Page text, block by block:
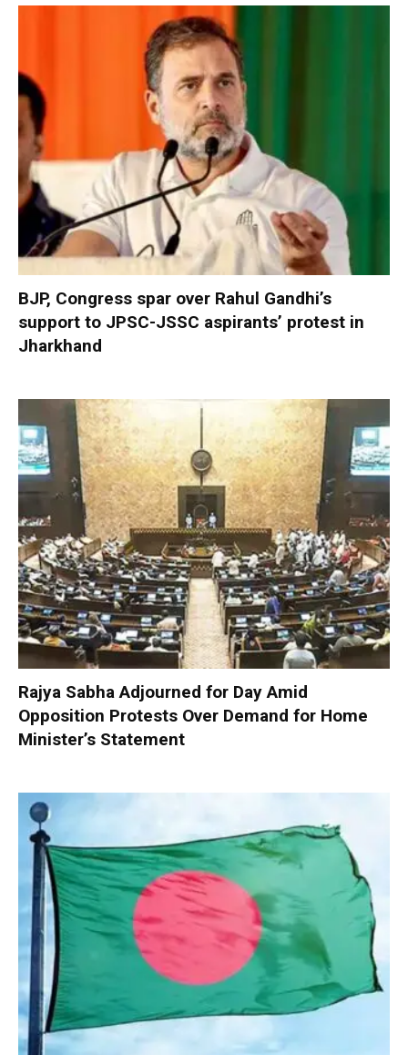
BJP, Congress spar over Rahul Gandhi’s
support to JPSC-JSSC aspirants’ protest in
Jharkhand
Rajya Sabha Adjourned for Day Amid
Opposition Protests Over Demand for Home
Minister’s Statement